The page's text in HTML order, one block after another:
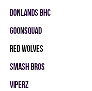
DONLANDS BHC
GOONSQUAD
RED WOLVES
SMASH BROS
VIPERZ